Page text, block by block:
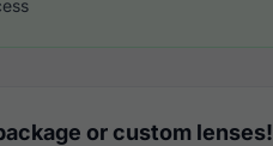
or custom lenses!